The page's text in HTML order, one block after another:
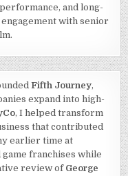
and long-
with senior
Fifth Journey,
expand into high-
, I helped transform
that contributed
earlier time at
franchises while
review of George